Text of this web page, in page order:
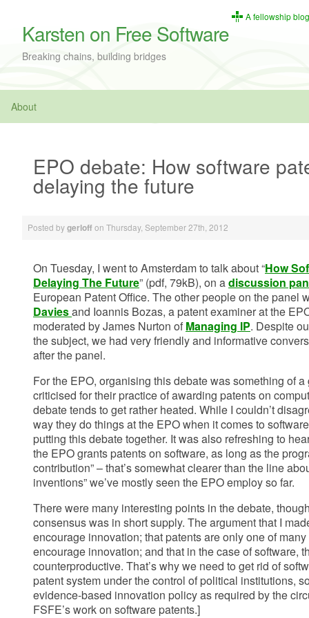
Karsten on Free Software
A fellowship blog
Breaking chains, building bridges
About
EPO debate: How software
delaying the future
Posted bygerloffon Thursday, September 27th, 2012
On Tuesday, I went to Amsterdam to talk about “How
Delaying The Future” (pdf, 79kB), on adiscussion
European Patent Office. The other people on the panel
Daviesand Ioannis Bozas, a patent examiner at the
moderated by James Nurton of Managing IP. Despite
the subject, we had very friendly and informative
after the panel.
For the EPO, organising this debate was something of a
criticised for their practice of awarding patents on
debate tends to get rather heated. While I couldn’t
way they do things at the EPO when it comes to
putting this debate together. It was also refreshing to
the EPO grants patents on software, as long as the
contribution” – that’s somewhat clearer than the line
inventions” we’ve mostly seen the EPO employ so far.
There were many interesting points in the debate,
consensus was in short supply. The argument that I
encourage innovation; that patents are only one of
encourage innovation; and that in the case of software,
counterproductive. That’s why we need to get rid of
patent system under the control of political institutions,
evidence-based innovation policy as required by the
FSFE’s work on software patents.]